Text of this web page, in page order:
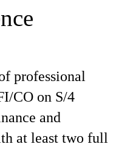
professional
CO on S/4
and
at least two full